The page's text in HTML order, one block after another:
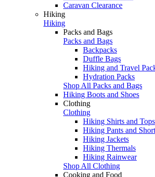
Caravan Clearance
Hiking
Hiking
Packs and Bags
Packs and Bags
Backpacks
Duffle Bags
Hiking and Travel
Hydration Packs
Shop All Packs and Bags
Hiking Boots and Shoes
Clothing
Clothing
Hiking Shirts and Tops
Hiking Pants and
Hiking Jackets
Hiking Thermals
Hiking Rainwear
Shop All Clothing
Cooking and Food